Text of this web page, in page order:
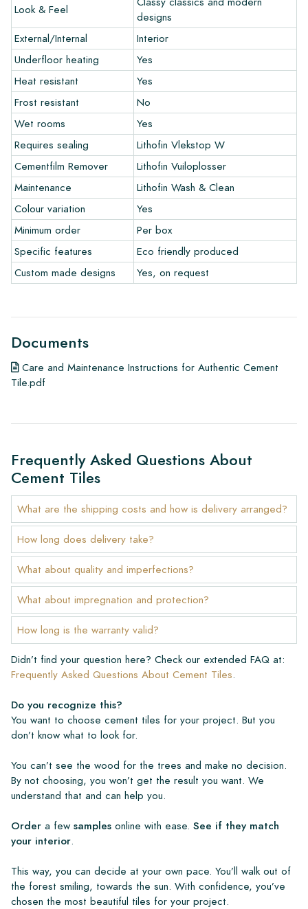
and let your creativity flow.
Warranty
The warranty period is always one year after delivery. The
warranty only covers manufacturing defects and when using
our Lithofin laying and maintenance products. Claims cannot be
made for tiles that have already been installed.
Links
• Create Your Own Tile Drawing Program
• Learn more about our tiles
• View our brochures
• Maintenance products
Look & Feel
designs
External/Internal
Interior
Underfloor heating
Yes
Heat resistant
Yes
Frost resistant
No
Wet rooms
Yes
Requires sealing
Lithofin Vlekstop W
Cementfilm Remover
Lithofin Vuiloplosser
Maintenance
Lithofin Wash & Clean
Colour variation
Yes
Minimum order
Per box
Specific features
Eco friendly produced
Custom made designs
Yes, on request
Documents
Care and Maintenance Instructions for Authentic Cement
Tile.pdf
Frequently Asked Questions About
Cement Tiles
What are the shipping costs and how is delivery arranged?
How long does delivery take?
What about quality and imperfections?
What about impregnation and protection?
How long is the warranty valid?
Didn’t find your question here? Check our extended FAQ at:
Frequently Asked Questions About Cement Tiles.
Do you recognize this?
You want to choose cement tiles for your project. But you
don’t know what to look for.
You can’t see the wood for the trees and make no decision.
By not choosing, you won’t get the result you want. We
understand that and can help you.
Order a few samples online with ease. See if they match
your interior.
This way, you can decide at your own pace. You’ll walk out of
the forest smiling, towards the sun. With confidence, you’ve
chosen the most beautiful tiles for your project.